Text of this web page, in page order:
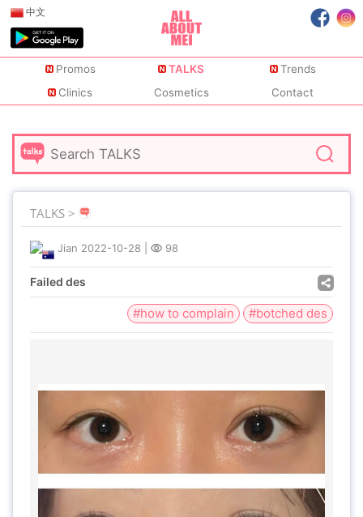
中文
Promos TALKS
Trends
Clinics
Cosmetics Contact
TALKS >
Jian 2022-10-28 98
Failed des
#how to complain #botched des